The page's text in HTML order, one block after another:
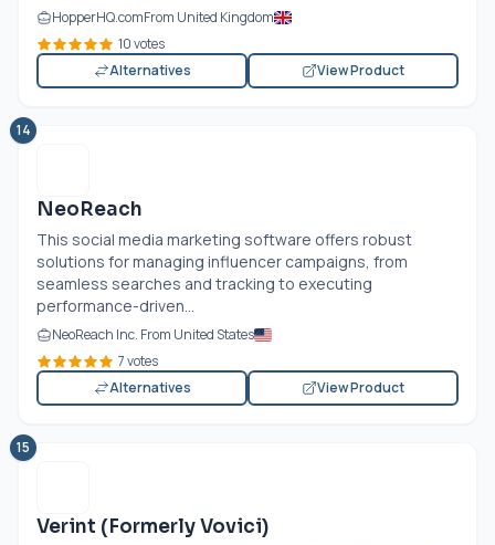
HopperHQ.comFrom United Kingdom
10 votes
Alternatives
View Product
14
NeoReach
This social media marketing software offers robust
solutions for managing influencer campaigns, from
seamless searches and tracking to executing
performance-driven...
NeoReach Inc. From United States
7 votes
Alternatives
View Product
15
Verint (Formerly Vovici)